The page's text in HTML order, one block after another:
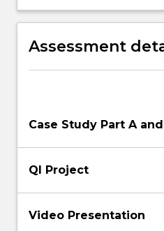
ethical and legal
and practice in health
Assessment
Case Study Part A
QI Project
Video Presentation